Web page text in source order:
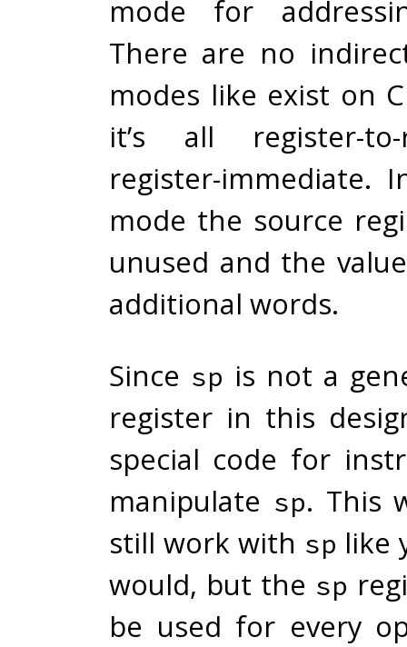
mode for
There are no
modes like exist on
it’s all register-
register-immediate.
mode the source
unused and the
additional words.
Since sp is not a
register in this
special code for
manipulate sp. This
still work with sp like
would, but the sp
be used for every